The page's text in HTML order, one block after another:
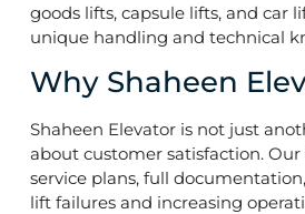
goods lifts, capsule lifts, and car
unique handling and technical
Why Shaheen
Shaheen Elevator is not just
about customer satisfaction.
service plans, full
lift failures and increasing